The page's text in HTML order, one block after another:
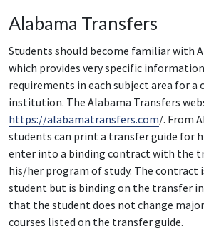
Alabama Transfers
Students should become familiar with
which provides very specific
requirements in each subject area for a
institution. The Alabama Transfers
https://alabamatransfers.com/. From
students can print a transfer guide for
enter into a binding contract with the
his/her program of study. The contract
student but is binding on the transfer
that the student does not change
courses listed on the transfer guide.